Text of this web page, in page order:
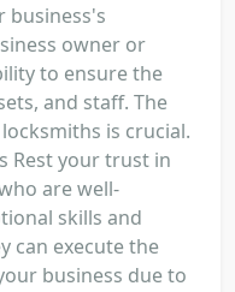
business's
owner or
to ensure the
and staff. The
is crucial.
Rest your trust in
are well-
skills and
can execute the
business due to